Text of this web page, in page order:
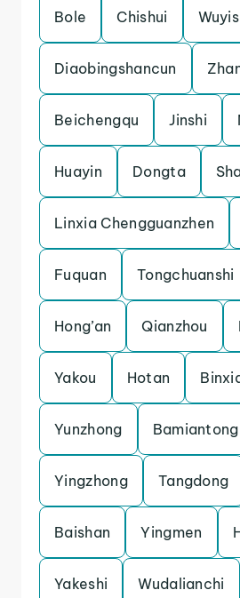
Bole Chishui
Diaobingshancun
Beichengqu Jinshi
Huayin Dongta
Linxia Chengguanzhen
Fuquan Tongchuanshi
Hong’an Qianzhou
Yakou Hotan
Yunzhong Bamiantong
Yingzhong Tangdong
Baishan Yingmen
Yakeshi Wudalianchi